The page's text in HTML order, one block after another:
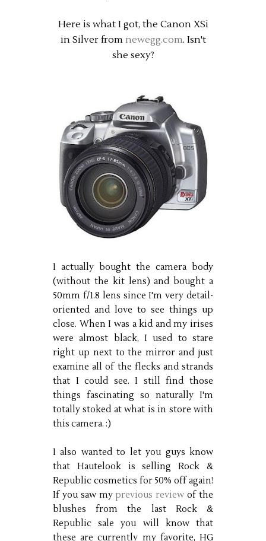
Here is what I got, the Canon XSi
in Silver from newegg.com. Isn't
she sexy?
I actually bought the camera body
(without the kit lens) and bought a
50mm f/1.8 lens since I'm very detail-
oriented and love to see things up
close. When I was a kid and my irises
were almost black, I used to stare
right up next to the mirror and just
examine all of the flecks and strands
that I could see. I still find those
things fascinating so naturally I'm
totally stoked at what is in store with
this camera. :)
I also wanted to let you guys know
that Hautelook is selling Rock &
Republic cosmetics for 50% off again!
If you saw my previous review of the
blushes from the last Rock &
Republic sale you will know that
these are currently my favorite, HG